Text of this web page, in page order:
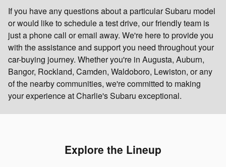
If you have any questions about a particular Subaru model
or would like to schedule a test drive, our friendly team is
just a phone call or email away. We're here to provide you
with the assistance and support you need throughout your
car-buying journey. Whether you're in Augusta, Auburn,
Bangor, Rockland, Camden, Waldoboro, Lewiston, or any
of the nearby communities, we're committed to making
your experience at Charlie's Subaru exceptional.
Explore the Lineup